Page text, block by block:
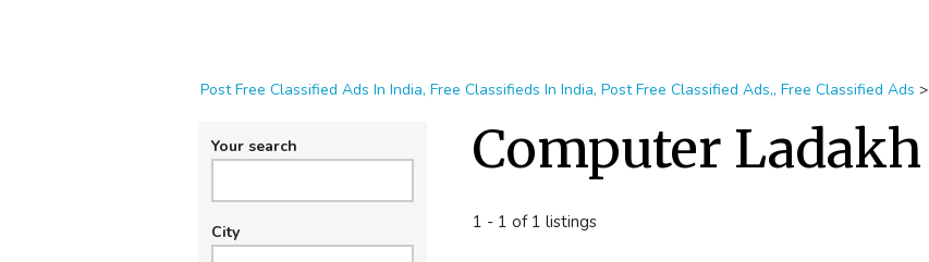
Post Free Classified Ads In India, Free Classifieds In India, Post Free Classified Ads,, Free Classified Ads >
Your search
City
Computer Ladakh
1 - 1 of 1 listings